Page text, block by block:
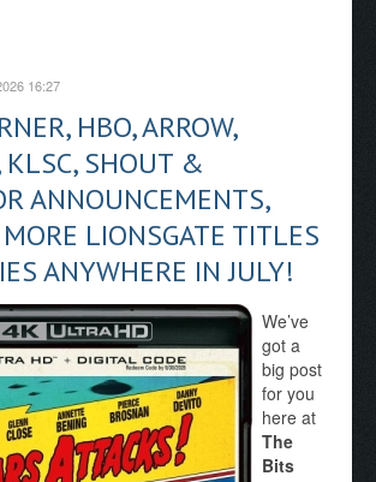
16:27
HBO, ARROW,
KLSC, SHOUT &
ANNOUNCEMENTS,
LIONSGATE TITLES
ANYWHERE IN JULY!
We’ve
got a
big post
for you
here at
The
Bits